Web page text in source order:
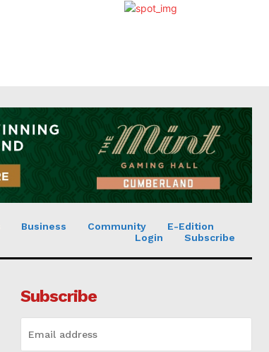
Business Community
E-Edition
Login
Subscribe
Subscribe